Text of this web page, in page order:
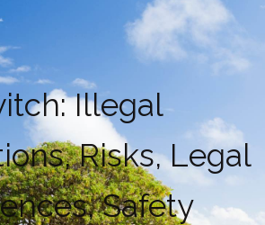
Illegal
Risks, Legal
Safety